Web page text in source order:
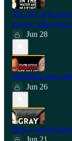
The gay frog
society | Raw Egg
Jun 28
⁠DEBATE: Race
Jun 26
How a world with
Jun 21